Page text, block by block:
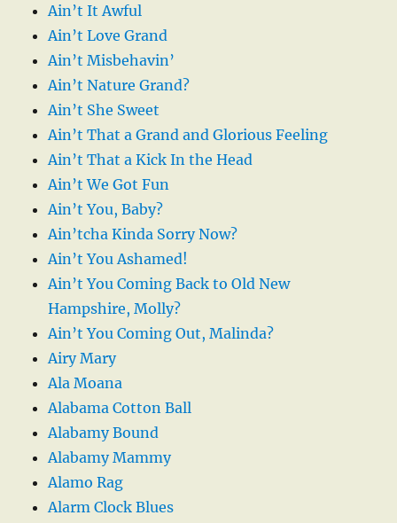
Ain’t It Awful
Ain’t Love Grand
Ain’t Misbehavin’
Ain’t Nature Grand?
Ain’t She Sweet
Ain’t That a Grand and Glorious Feeling
Ain’t That a Kick In the Head
Ain’t We Got Fun
Ain’t You, Baby?
Ain’tcha Kinda Sorry Now?
Ain’t You Ashamed!
Ain’t You Coming Back to Old New
Hampshire, Molly?
Ain’t You Coming Out, Malinda?
Airy Mary
Ala Moana
Alabama Cotton Ball
Alabamy Bound
Alabamy Mammy
Alamo Rag
Alarm Clock Blues